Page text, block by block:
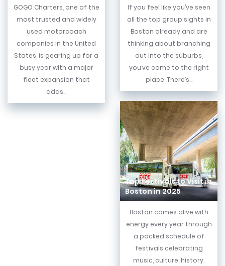
GOGO Charters, one of the
most trusted and widely
used motorcoach
companies in the United
States, is gearing up for a
busy year with a major
fleet expansion that
adds...
If you feel like you’ve seen
all the top group sights in
Boston already and are
thinking about branching
out into the suburbs,
you’ve come to the right
place. There’s...
Top Festivals to Visit in
Boston in 2025
Boston comes alive with
energy every year through
a packed schedule of
festivals celebrating
music, culture, history,